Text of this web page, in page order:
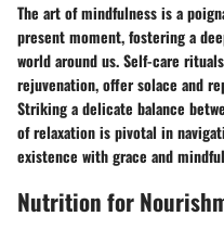
The art of mindfulness is a
present moment, fostering a
world around us. Self-care
rejuvenation, offer solace and
Striking a delicate balance
of relaxation is pivotal in
existence with grace and
Nutrition for